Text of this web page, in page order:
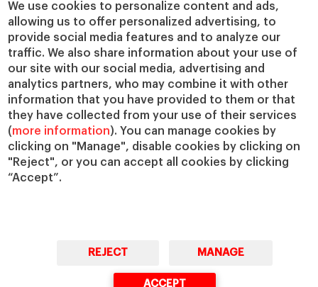
We use cookies to personalize content and ads,
allowing us to offer personalized advertising, to
provide social media features and to analyze our
traffic. We also share information about your use of
our site with our social media, advertising and
analytics partners, who may combine it with other
information that you have provided to them or that
they have collected from your use of their services
(more information). You can manage cookies by
clicking on "Manage", disable cookies by clicking on
"Reject", or you can accept all cookies by clicking
“Accept”.
REJECT MANAGE
ACCEPT